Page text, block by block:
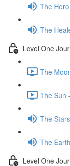
The Hero
The
Level One
The
The Sun
The
The
Level One